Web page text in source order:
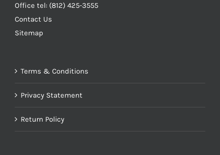
Office tel: (812) 425-3555
Contact Us
Sitemap
Terms & Conditions
Privacy Statement
Return Policy